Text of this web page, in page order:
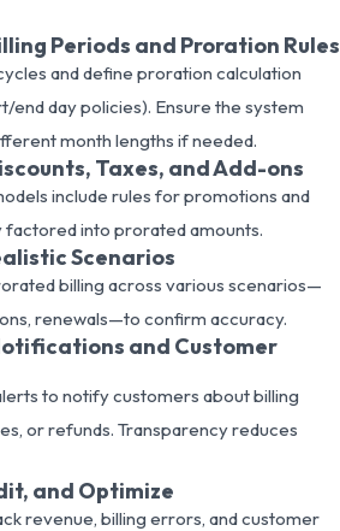
Periods and Proration Rules
and define proration calculation
end day policies). Ensure the system
month lengths if needed.
Taxes, and Add-ons
include rules for promotions and
into prorated amounts.
Scenarios
billing across various scenarios—
renewals—to confirm accuracy.
and Customer
to notify customers about billing
or refunds. Transparency reduces
and Optimize
revenue, billing errors, and customer